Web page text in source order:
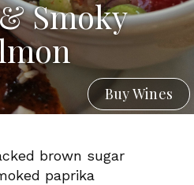
Buy Wines
Smoky
brown sugar
paprika